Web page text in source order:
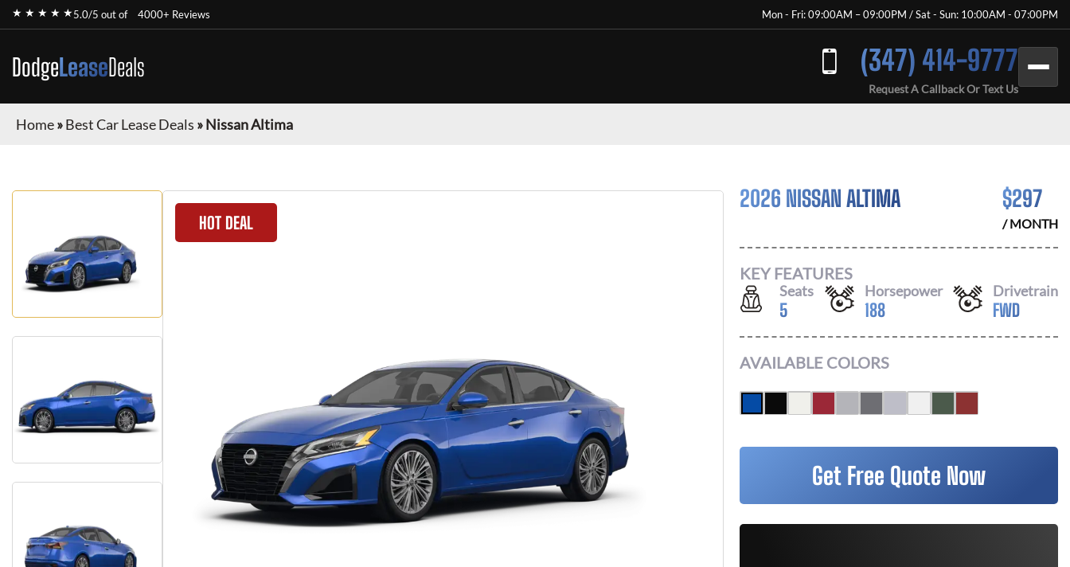
★ ★ ★ ★ ★5.0/5 out of 4000+ Reviews Mon - Fri: 09:00AM – 09:00PM / Sat - Sun: 10:00AM - 07:00PM
DodgeLeaseDeals (347) 414-9777
Request A Callback Or Text Us
Home»Best Car Lease Deals »Nissan Altima
HOT DEAL
2026 NISSAN ALTIMA $297
/ MONTH
KEY FEATURES
Seats
5
Horsepower
188
Drivetrain
FWD
AVAILABLE COLORS
Get Free Quote Now